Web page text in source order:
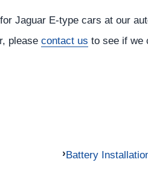
Jaguar E-type cars at our
please contact us to see if we
Battery